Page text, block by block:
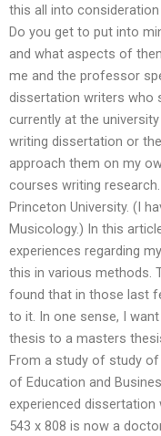
this all into
Do you get to put into
and what aspects of
me and the professor
dissertation writers who
currently at the
writing dissertation or
approach them on my
courses writing
Princeton University. (I
Musicology.) In this
experiences regarding
this in various methods.
found that in those last
to it. In one sense, I
thesis to a masters
From a study of study
of Education and
experienced dissertation
543 x 808 is now a